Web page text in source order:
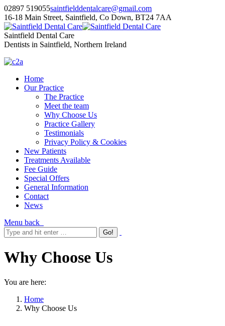
02897 519055saintfielddentalcare@gmail.com
16-18 Main Street, Saintfield, Co Down, BT24 7AA
Saintfield Dental Care
Dentists in Saintfield, Northern Ireland
Home
Our Practice
The Practice
Meet the team
Why Choose Us
Practice Gallery
Testimonials
Privacy Policy & Cookies
New Patients
Treatments Available
Fee Guide
Special Offers
General Information
Contact
News
Menu back
Why Choose Us
You are here:
Home
Why Choose Us